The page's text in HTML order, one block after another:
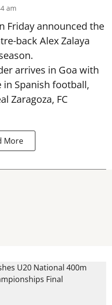
am
Friday announced the
back Alex Zalaya
arrives in Goa with
Spanish football,
Zaragoza, FC
More